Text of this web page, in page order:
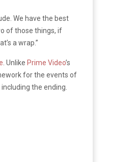
We have the best
of those things, if
a wrap.”
. Unlike Prime Video’s
for the events of
the ending.